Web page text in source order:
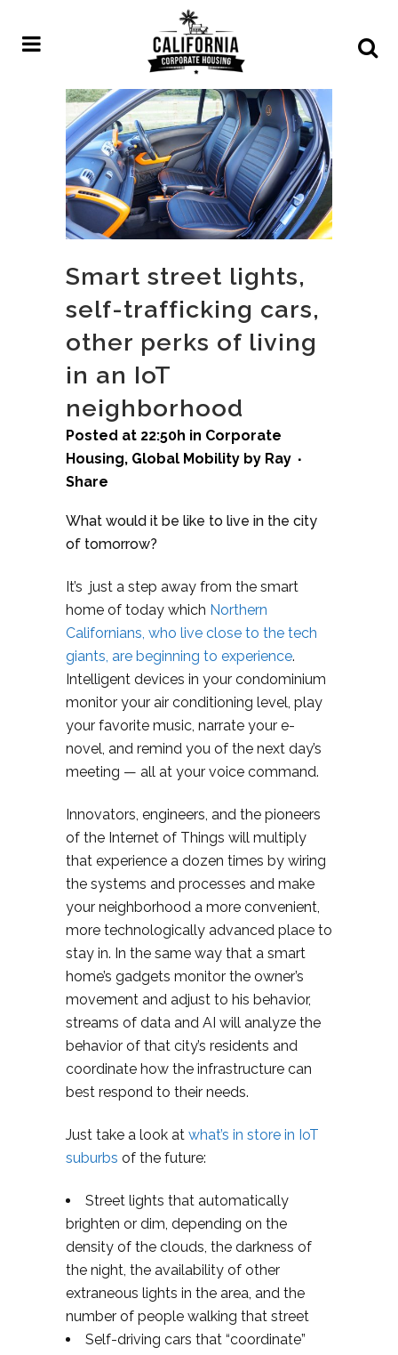
Smart street lights,
self-trafficking cars,
other perks of living
in an IoT
neighborhood
Posted at 22:50h in Corporate
Housing, Global Mobility by Ray
Share
What would it be like to live in the city
of tomorrow?
It’s just a step away from the smart
home of today which Northern
Californians, who live close to the tech
giants, are beginning to experience.
Intelligent devices in your condominium
monitor your air conditioning level, play
your favorite music, narrate your e-
novel, and remind you of the next day’s
meeting — all at your voice command.
Innovators, engineers, and the pioneers
of the Internet of Things will multiply
that experience a dozen times by wiring
the systems and processes and make
your neighborhood a more convenient,
more technologically advanced place to
stay in. In the same way that a smart
home’s gadgets monitor the owner’s
movement and adjust to his behavior,
streams of data and AI will analyze the
behavior of that city’s residents and
coordinate how the infrastructure can
best respond to their needs.
Just take a look at what’s in store in IoT
suburbs of the future:
Street lights that automatically
brighten or dim, depending on the
density of the clouds, the darkness of
the night, the availability of other
extraneous lights in the area, and the
number of people walking that street
Self-driving cars that “coordinate”